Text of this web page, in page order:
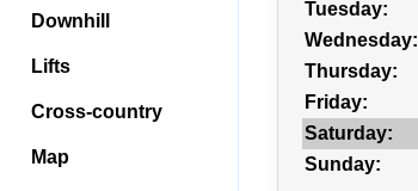
Downhill
Lifts
Cross-country
Map
Tuesday:
Wednesday:
Thursday:
Friday:
Saturday:
Sunday: